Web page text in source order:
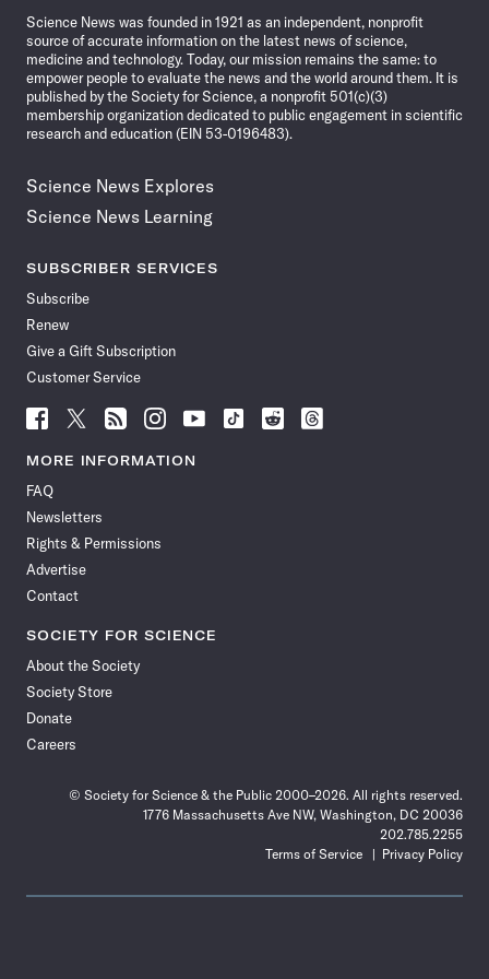
Science News was founded in 1921 as an independent, nonprofit
source of accurate information on the latest news of science,
medicine and technology. Today, our mission remains the same: to
empower people to evaluate the news and the world around them. It is
published by the Society for Science, a nonprofit 501(c)(3)
membership organization dedicated to public engagement in scientific
research and education (EIN 53-0196483).
Science News Explores
Science News Learning
SUBSCRIBER SERVICES
Subscribe
Renew
Give a Gift Subscription
Customer Service
Follow
News
Facebook
Follow
News
Follow
News
Follow
News
Follow
News
Follow
Follow
Follow
MORE INFORMATION
FAQ
Newsletters
Rights & Permissions
Advertise
Contact
SOCIETY FOR SCIENCE
About the Society
Society Store
Donate
Careers
© Society for Science & the Public 2000–2026. All rights reserved.
1776 Massachusetts Ave NW, Washington, DC 20036
202.785.2255
Terms of Service
Privacy Policy